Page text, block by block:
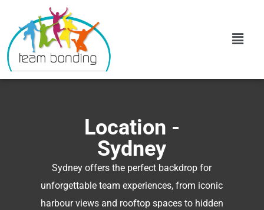
Location -
Sydney
Sydney offers the perfect backdrop for
unforgettable team experiences, from iconic
harbour views and rooftop spaces to hidden